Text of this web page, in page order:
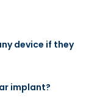
device if they
implant?